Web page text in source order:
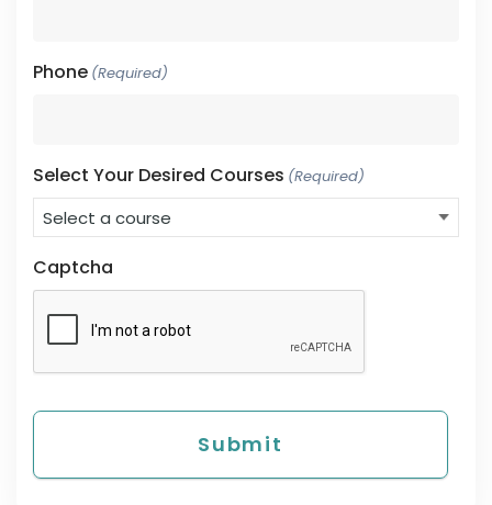
Phone (Required)
Select Your Desired Courses (Required)
Captcha